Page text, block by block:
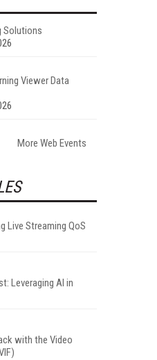
Solutions
Viewer Data
More Web Events
Live Streaming QoS
Leveraging AI in
with the Video